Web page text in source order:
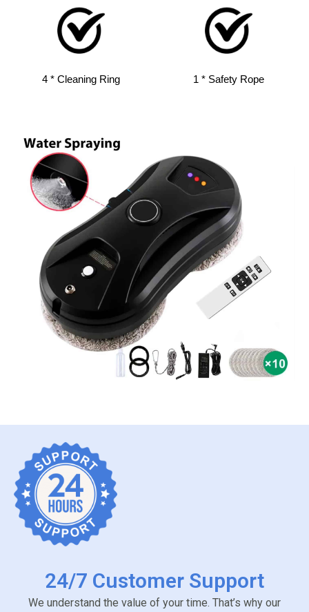
4 * Cleaning Ring 1 * Safety Rope
24/7 Customer Support
We understand the value of your time. That’s why our